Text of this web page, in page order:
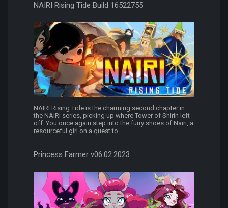
NAIRI Rising Tide Build 16522755
NAIRI Rising Tide is the charming second chapter in
the NAIRI series, picking up where Tower of Shirin left
off. You once again step into the furry shoes of Nairi, a
resourceful girl on a quest to...
Princess Farmer v06.02.2023